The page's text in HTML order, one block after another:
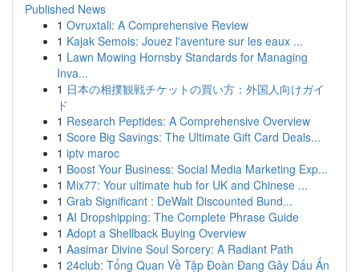
Published News
1 Ovruxtali: A Comprehensive Review
1 Kajak Semois: Jouez l'aventure sur les eaux ...
1 Lawn Mowing Hornsby Standards for Managing
Inva...
1 日本の相撲観戦チケットの買い方：外国人向けガイ
ド
1 Research Peptides: A Comprehensive Overview
1 Score Big Savings: The Ultimate Gift Card Deals...
1 iptv maroc
1 Boost Your Business: Social Media Marketing Exp...
1 Mix77: Your ultimate hub for UK and Chinese ...
1 Grab Significant : DeWalt Discounted Bund...
1 AI Dropshipping: The Complete Phrase Guide
1 Adopt a Shellback Buying Overview
1 Aasimar Divine Soul Sorcery: A Radiant Path
1 24club: Tổng Quan Về Tập Đoàn Đang Gây Dấu Ấn